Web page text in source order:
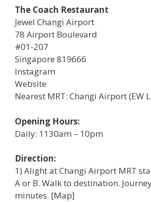
The Coach Restaurant
Jewel Changi Airport
78 Airport Boulevard
#01-207
Singapore 819666
Instagram
Website
Nearest MRT: Changi Airport (EW
Opening Hours:
Daily: 1130am – 10pm
Direction:
1) Alight at Changi Airport MRT
A or B. Walk to destination.
minutes. [Map]